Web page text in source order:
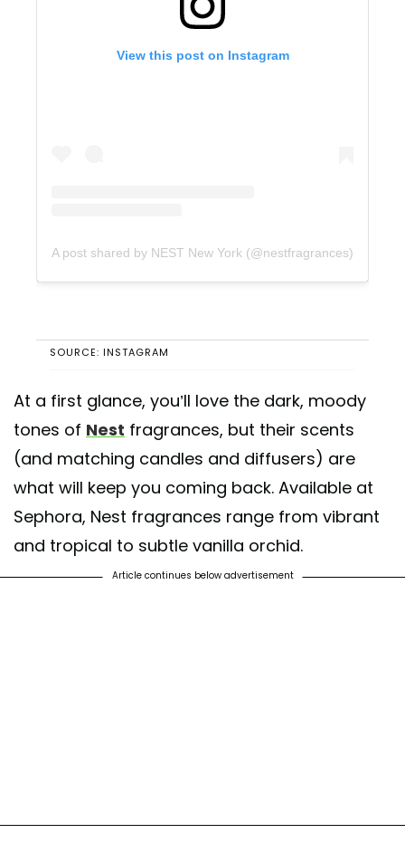
View this post on Instagram
A post shared by NEST New York (@nestfragrances)
SOURCE: INSTAGRAM
At a first glance, you’ll love the dark, moody
tones of Nest fragrances, but their scents
(and matching candles and diffusers) are
what will keep you coming back. Available at
Sephora, Nest fragrances range from vibrant
and tropical to subtle vanilla orchid.
Article continues below advertisement